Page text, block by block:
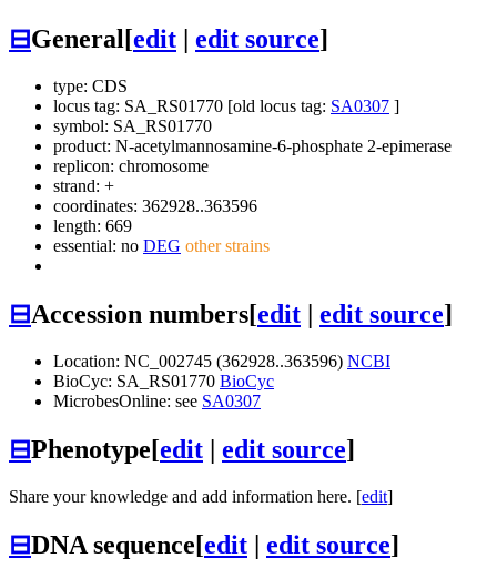
⊟General[edit edit source]
type: CDS
locus tag: SA_RS01770 [old locus tag: SA0307 ]
symbol: SA_RS01770
product: N-acetylmannosamine-6-phosphate 2-epimerase
replicon: chromosome
strand: +
coordinates: 362928..363596
length: 669
essential: no DEG other strains
⊟Accession numbers[edit | edit source]
Location: NC_002745 (362928..363596) NCBI
BioCyc: SA_RS01770 BioCyc
MicrobesOnline: see SA0307
⊟Phenotype[edit | edit source]
Share your knowledge and add information here. [edit]
⊟DNA sequence[edit | edit source]